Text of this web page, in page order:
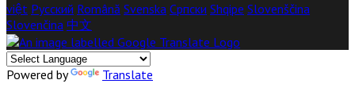
việt Русский Română Svenska Српски Shqipe Slovenščina
Slovenčina 中文
Powered by Translate